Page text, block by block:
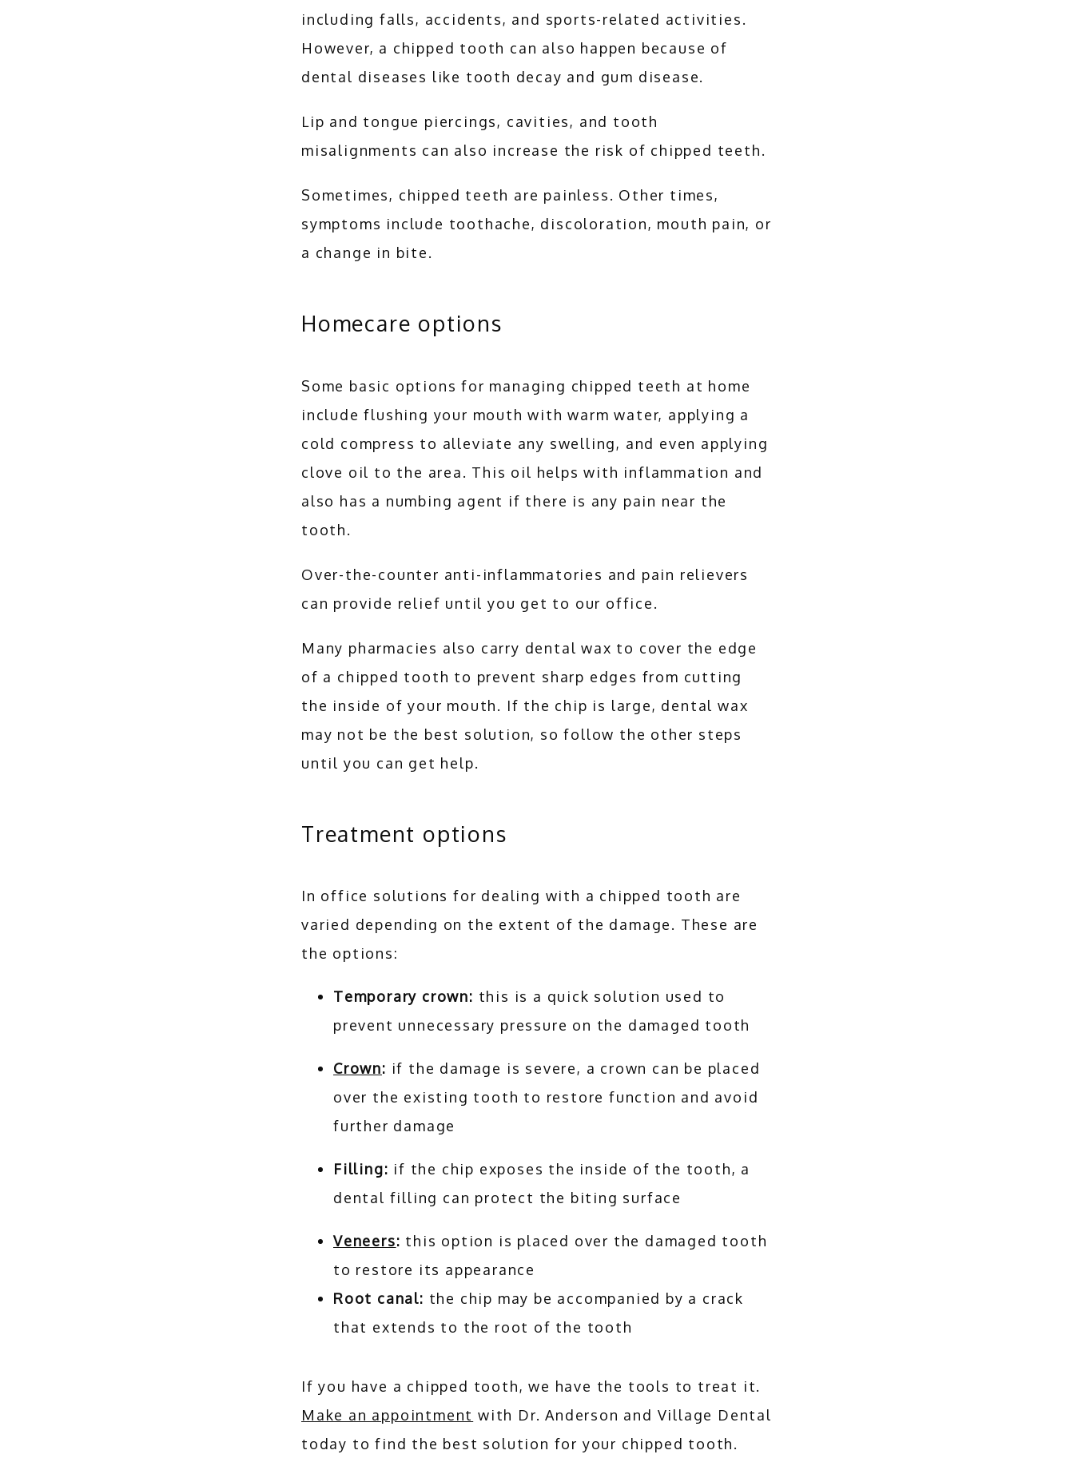
including falls, accidents, and sports-related activities.
However, a chipped tooth can also happen because of
dental diseases like tooth decay and gum disease.
Lip and tongue piercings, cavities, and tooth
misalignments can also increase the risk of chipped teeth.
Sometimes, chipped teeth are painless. Other times,
symptoms include toothache, discoloration, mouth pain, or
a change in bite.
Homecare options
Some basic options for managing chipped teeth at home
include flushing your mouth with warm water, applying a
cold compress to alleviate any swelling, and even applying
clove oil to the area. This oil helps with inflammation and
also has a numbing agent if there is any pain near the
tooth.
Over-the-counter anti-inflammatories and pain relievers
can provide relief until you get to our office.
Many pharmacies also carry dental wax to cover the edge
of a chipped tooth to prevent sharp edges from cutting
the inside of your mouth. If the chip is large, dental wax
may not be the best solution, so follow the other steps
until you can get help.
Treatment options
In office solutions for dealing with a chipped tooth are
varied depending on the extent of the damage. These are
the options:
Temporary crown: this is a quick solution used to
prevent unnecessary pressure on the damaged tooth
Crown: if the damage is severe, a crown can be placed
over the existing tooth to restore function and avoid
further damage
Filling: if the chip exposes the inside of the tooth, a
dental filling can protect the biting surface
Veneers: this option is placed over the damaged tooth
to restore its appearance
Root canal: the chip may be accompanied by a crack
that extends to the root of the tooth
Make an appointment with Dr. Anderson and Village Dental
today to find the best solution for your chipped tooth.